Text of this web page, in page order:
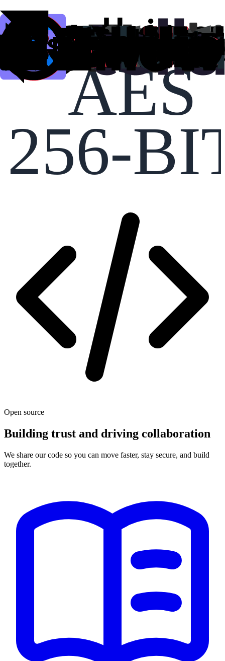
AES
256-
Open source
Building trust and driving collaboration
We share our code so you can move faster, stay secure, and build
together.